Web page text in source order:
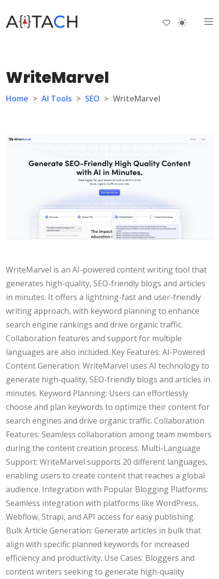
WriteMarvel
Home > AI Tools > SEO > WriteMarvel
WriteMarvel is an AI-powered content writing tool that
generates high-quality, SEO-friendly blogs and articles
in minutes. It offers a lightning-fast and user-friendly
writing approach, with keyword planning to enhance
search engine rankings and drive organic traffic.
Collaboration features and support for multiple
languages are also included. Key Features: AI-Powered
Content Generation: WriteMarvel uses AI technology to
generate high-quality, SEO-friendly blogs and articles in
minutes. Keyword Planning: Users can effortlessly
choose and plan keywords to optimize their content for
search engines and drive organic traffic. Collaboration
Features: Seamless collaboration among team members
during the content creation process. Multi-Language
Support: WriteMarvel supports 20 different languages,
enabling users to create content that reaches a global
audience. Integration with Popular Blogging Platforms:
Seamless integration with platforms like WordPress,
Webflow, Strapi, and API access for easy publishing.
Bulk Article Generation: Generate articles in bulk that
align with specific planned keywords for increased
efficiency and productivity. Use Cases: Bloggers and
content writers seeking to generate high-quality